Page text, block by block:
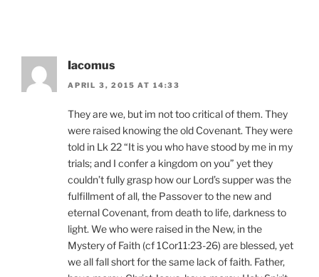
Iacomus
APRIL 3, 2015 AT 14:33
They are we, but im not too critical of them. They
were raised knowing the old Covenant. They were
told in Lk 22 “It is you who have stood by me in my
trials; and I confer a kingdom on you” yet they
couldn’t fully grasp how our Lord’s supper was the
fulfillment of all, the Passover to the new and
eternal Covenant, from death to life, darkness to
light. We who were raised in the New, in the
Mystery of Faith (cf 1Cor11:23-26) are blessed, yet
we all fall short for the same lack of faith. Father,